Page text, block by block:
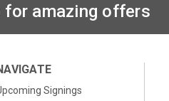
for amazing offers
Signings